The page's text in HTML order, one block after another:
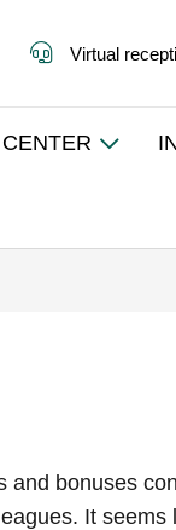
Virtual
bonuses
It